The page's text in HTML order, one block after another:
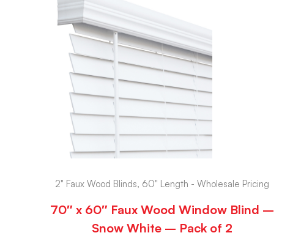
2" Faux Wood Blinds, 60" Length - Wholesale Pricing
70″ x 60″ Faux Wood Window Blind –
Snow White – Pack of 2